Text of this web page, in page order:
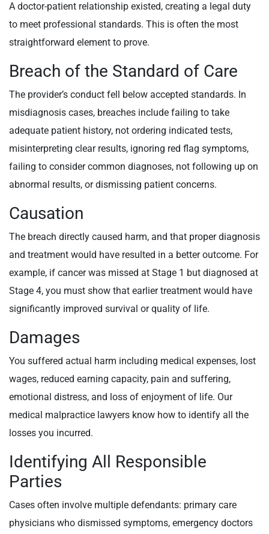
A doctor-patient relationship existed, creating a legal duty
to meet professional standards. This is often the most
straightforward element to prove.
Breach of the Standard of Care
The provider’s conduct fell below accepted standards. In
misdiagnosis cases, breaches include failing to take
adequate patient history, not ordering indicated tests,
misinterpreting clear results, ignoring red flag symptoms,
failing to consider common diagnoses, not following up on
abnormal results, or dismissing patient concerns.
Causation
The breach directly caused harm, and that proper diagnosis
and treatment would have resulted in a better outcome. For
example, if cancer was missed at Stage 1 but diagnosed at
Stage 4, you must show that earlier treatment would have
significantly improved survival or quality of life.
Damages
You suffered actual harm including medical expenses, lost
wages, reduced earning capacity, pain and suffering,
emotional distress, and loss of enjoyment of life. Our
medical malpractice lawyers know how to identify all the
losses you incurred.
Identifying All Responsible
Parties
Cases often involve multiple defendants: primary care
physicians who dismissed symptoms, emergency doctors